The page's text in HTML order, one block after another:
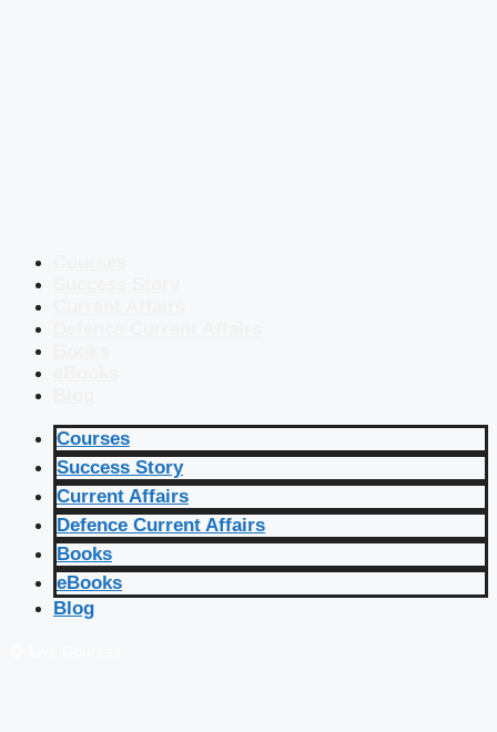
Courses
Success Story
Current Affairs
Defence Current Affairs
Books
eBooks
Blog